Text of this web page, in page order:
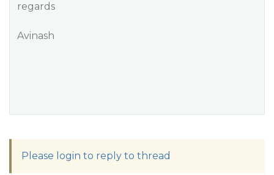
regards
Avinash
Please login to reply to thread